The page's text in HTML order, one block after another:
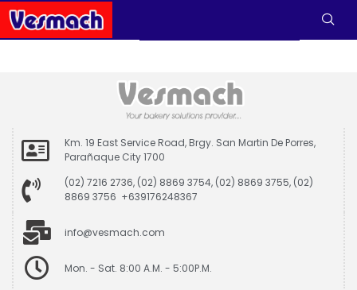
Km. 19 East Service Road, Brgy. San Martin De Porres,
Parañaque City 1700
(02) 7216 2736, (02) 8869 3754, (02) 8869 3755, (02)
8869 3756 +639176248367
info@vesmach.com
Mon. - Sat. 8:00 A.M. - 5:00P.M.